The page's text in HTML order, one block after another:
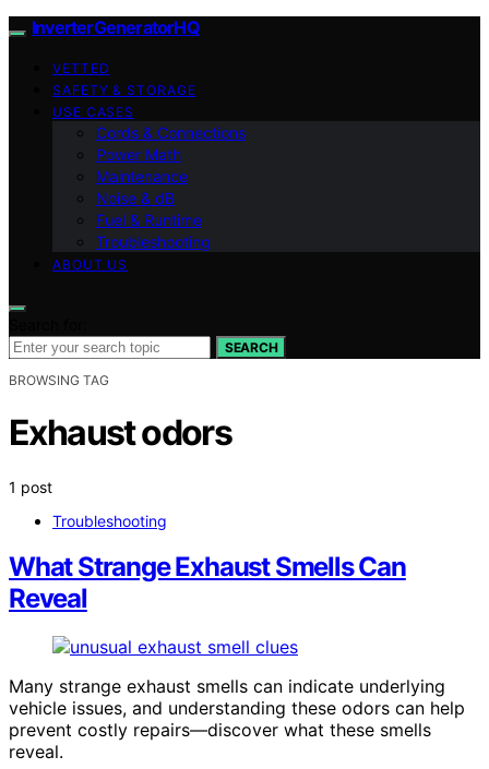
InverterGeneratorHQ
VETTED
SAFETY & STORAGE
USE CASES
Cords & Connections
Power Math
Maintenance
Noise & dB
Fuel & Runtime
Troubleshooting
ABOUT US
SEARCH
BROWSING TAG
Exhaust odors
1 post
Troubleshooting
What Strange Exhaust Smells Can
Reveal
Many strange exhaust smells can indicate underlying
vehicle issues, and understanding these odors can help
prevent costly repairs—discover what these smells
reveal.